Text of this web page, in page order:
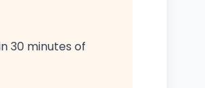
30 minutes of